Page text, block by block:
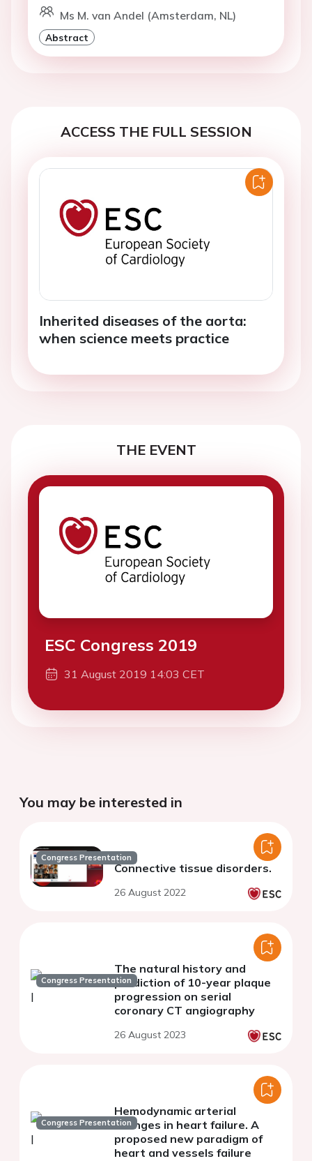
Ms M. van Andel (Amsterdam, NL)
Abstract
ACCESS THE FULL SESSION
Inherited diseases of the aorta:
when science meets practice
THE EVENT
ESC Congress 2019
31 August 2019 14:03 CET
You may be interested in
Congress Presentation
Connective tissue disorders.
26 August 2022
Congress Presentation
The natural history and
prediction of 10-year plaque
progression on serial
coronary CT angiography
26 August 2023
Congress Presentation
Hemodynamic arterial
changes in heart failure. A
proposed new paradigm of
heart and vessels failure